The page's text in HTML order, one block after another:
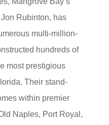
Rubinton, has
multi-million-
hundreds of
most prestigious
Their stand-
within premier
Naples, Port Royal,